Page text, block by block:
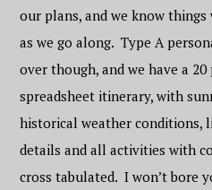
our plans, and we know
as we go along. Type A
over though, and we have a 20
spreadsheet itinerary, with
historical weather conditions,
details and all activities with
cross tabulated. I won’t bore